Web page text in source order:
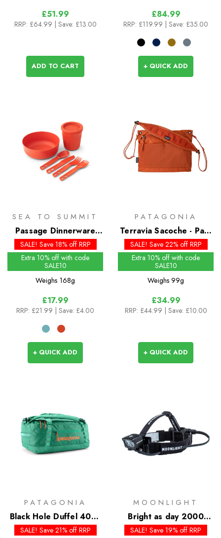
£51.99
RRP: £64.99 | Save: £13.00
ADD TO CART
£84.99
RRP: £119.99 | Save: £35.00
+ QUICK ADD
SEA TO SUMMIT
Passage Dinnerware
Set - 6 Piece
SALE! Save 18% off RRP
Extra 10% off with code
SALE10
Weighs 168g
£17.99
RRP: £21.99 | Save: £4.00
+ QUICK ADD
PATAGONIA
Terravia Sacoche - Past
Season Colours
SALE! Save 22% off RRP
Extra 10% off with code
SALE10
Weighs 99g
£34.99
RRP: £44.99 | Save: £10.00
+ QUICK ADD
PATAGONIA
Black Hole Duffel 40L -
Past Season Colours
SALE! Save 21% off RRP
MOONLIGHT
Bright as day 2000
Headlamp
SALE! Save 19% off RRP